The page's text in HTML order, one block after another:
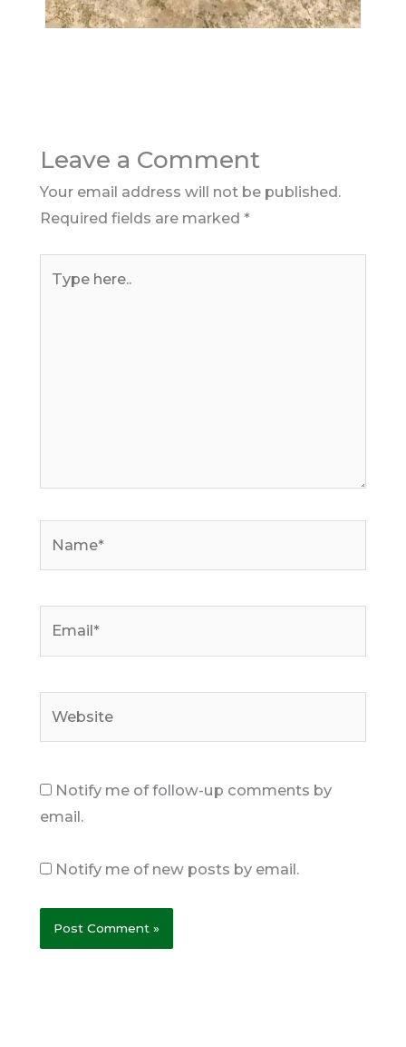
Leave a Comment
Your email address will not be published.
Required fields are marked *
here..
Notify me of follow-up comments by
email.
Notify me of new posts by email.